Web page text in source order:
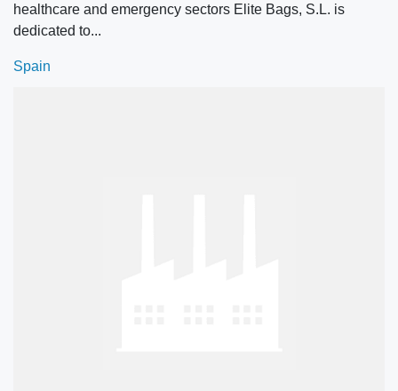
healthcare and emergency sectors Elite Bags, S.L. is
dedicated to...
Spain